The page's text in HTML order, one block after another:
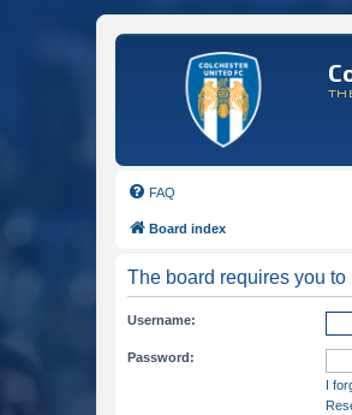
FAQ
Board index
The board requires you
Username:
Password:
I